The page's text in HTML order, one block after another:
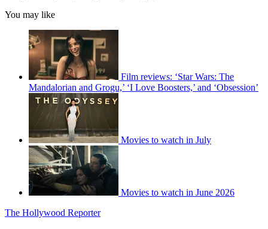
You may like
Film reviews: ‘Star Wars: The
Mandalorian and Grogu,’ ‘I Love Boosters,’ and ‘Obsession’
Movies to watch in July
Movies to watch in June 2026
The Hollywood Reporter